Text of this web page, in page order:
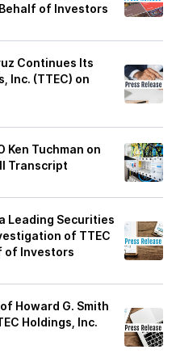
of Investors
Continues Its
Inc. (TTEC) on
Ken Tuchman on
Transcript
Leading Securities
of TTEC
of Investors
Howard G. Smith
Holdings, Inc.